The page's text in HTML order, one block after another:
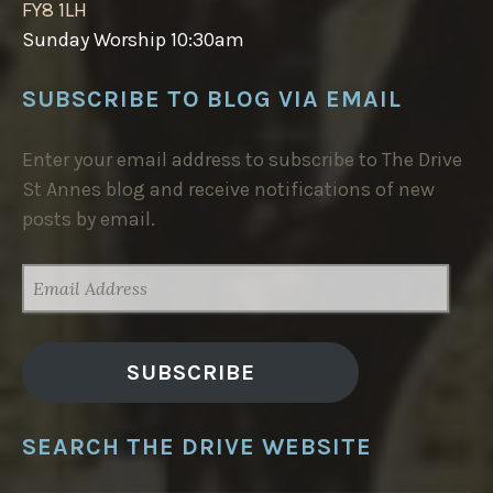
FY8 1LH
Sunday Worship 10:30am
SUBSCRIBE TO BLOG VIA EMAIL
Enter your email address to subscribe to The Drive
St Annes blog and receive notifications of new
posts by email.
ADDRESS
SUBSCRIBE
SEARCH THE DRIVE WEBSITE